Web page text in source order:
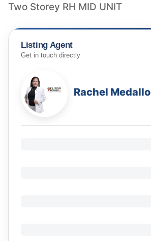
Two Storey RH MID UNIT
Listing Agent
Get in touch directly
Rachel Medallo